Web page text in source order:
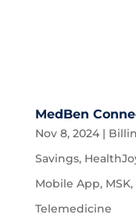
MedBen
Nov 8, 2024|
Savings,
Mobile App, MSK,
Telemedicine